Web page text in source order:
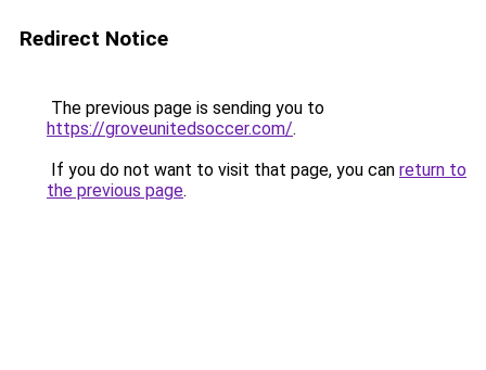
Redirect Notice
The previous page is sending you to
https://groveunitedsoccer.com/.
If you do not want to visit that page, you can return to
the previous page.